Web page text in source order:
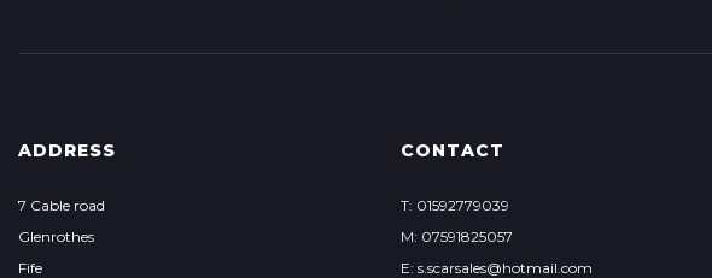
ADDRESS
7 Cable road
Glenrothes
Fife
CONTACT
T: 01592779039
M: 07591825057
E: s.scarsales@hotmail.com